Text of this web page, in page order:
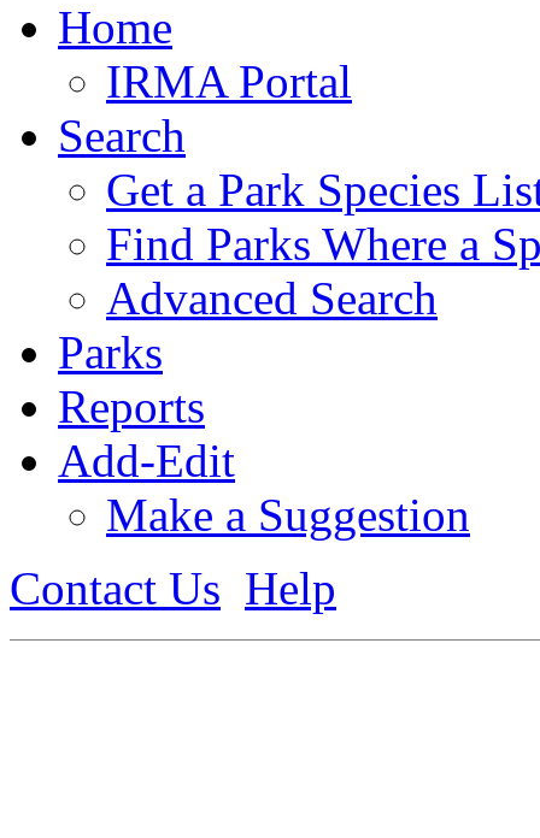
Home
IRMA Portal
Search
Get a Park Species
Find Parks Where a
Advanced Search
Parks
Reports
Add-Edit
Make a Suggestion
Contact Us Help